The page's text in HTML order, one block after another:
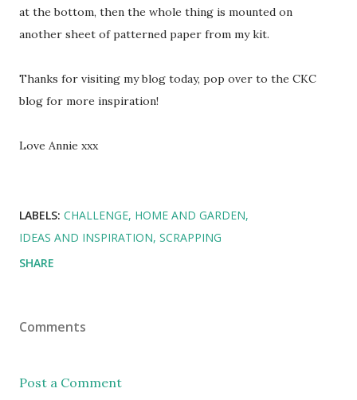
at the bottom, then the whole thing is mounted on
another sheet of patterned paper from my kit.
Thanks for visiting my blog today, pop over to the CKC
blog for more inspiration!
Love Annie xxx
LABELS: CHALLENGE HOME AND GARDEN
IDEAS AND INSPIRATION SCRAPPING
SHARE
Comments
Post a Comment